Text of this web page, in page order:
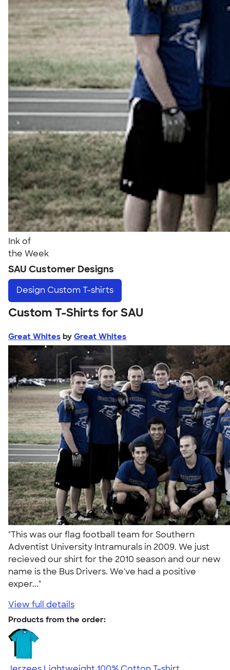
Ink of
the Week
SAU Customer Designs
Design Custom T-shirts
Custom T-Shirts for SAU
Great Whites by Great Whites
"This was our flag football team for Southern
Adventist University Intramurals in 2009. We just
recieved our shirt for the 2010 season and our new
name is the Bus Drivers. We've had a positive
exper..."
View full details
Products from the order: